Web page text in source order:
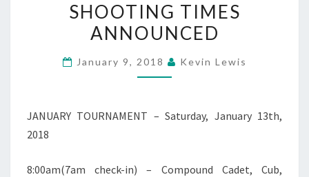
TIMES
ANNOUNCED
SHOOTING TIMES
ANNOUNCED
January 9, 2018 Kevin Lewis
JANUARY TOURNAMENT – Saturday, January 13th,
2018
8:00am(7am check-in) – Compound Cadet, Cub,